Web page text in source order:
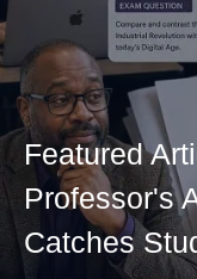
Featured
Professor's
Catches